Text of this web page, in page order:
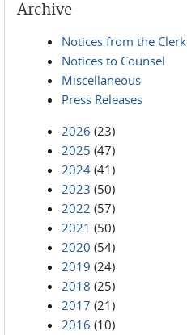
Archive
Notices from the Clerk
Notices to Counsel
Miscellaneous
Press Releases
2026 (23)
2025 (47)
2024 (41)
2023 (50)
2022 (57)
2021 (50)
2020 (54)
2019 (24)
2018 (25)
2017 (21)
2016 (10)